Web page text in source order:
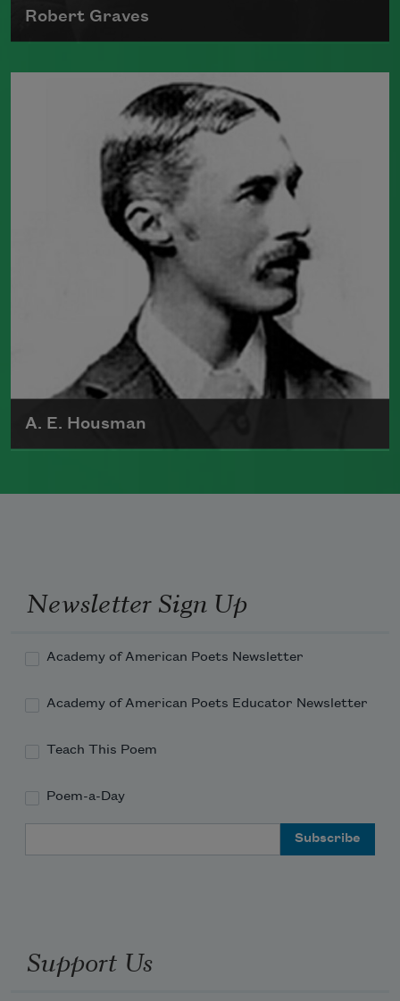
Robert Graves
The author of numerous collections of
poetry, novels, and translation, Robert
Graves fought in World War I and was
viewed as an accomplished war poet.
Also the author of the historical novel
, Graves died in Majorca in 1985.
Read more about >
A. E. Housman
was widely read during World War I.
Newsletter Sign Up
Academy of American Poets Newsletter
Academy of American Poets Educator Newsletter
Teach This Poem
Poem-a-Day
Support Us